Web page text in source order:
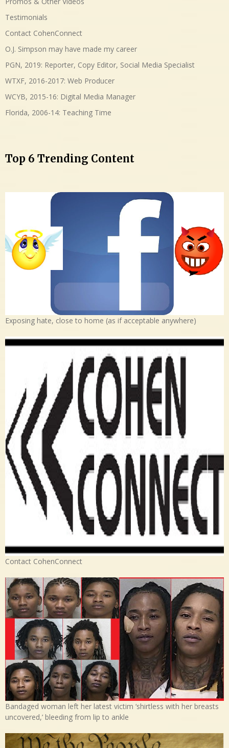
Testimonials
Contact CohenConnect
O.J. Simpson may have made my career
PGN, 2019: Reporter, Copy Editor, Social Media Specialist
WTXF, 2016-2017: Web Producer
WCYB, 2015-16: Digital Media Manager
Florida, 2006-14: Teaching Time
Top 6 Trending Content
Exposing hate, close to home (as if acceptable anywhere)
Contact CohenConnect
Bandaged woman left her latest victim ‘shirtless with her breasts
uncovered,’ bleeding from lip to ankle